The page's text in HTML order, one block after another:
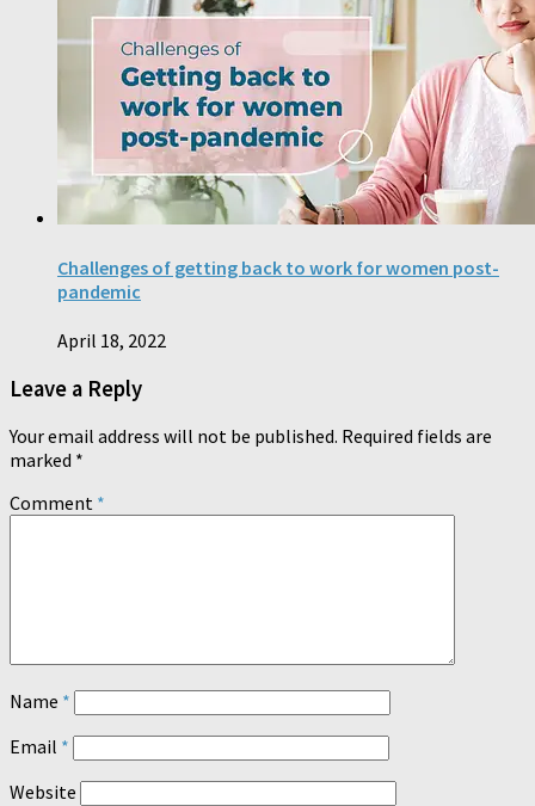
Challenges of getting back to work for women post-
pandemic
April 18, 2022
Leave a Reply
Your email address will not be published. Required fields are
marked *
Comment *
Name *
Email *
Website